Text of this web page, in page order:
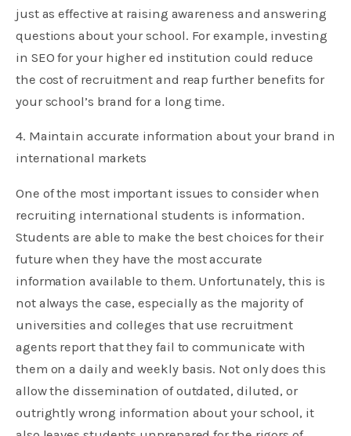
just as effective at raising awareness and answering
questions about your school. For example, investing
in SEO for your higher ed institution could reduce
the cost of recruitment and reap further benefits for
your school’s brand for a long time.
4. Maintain accurate information about your brand in
international markets
One of the most important issues to consider when
recruiting international students is information.
Students are able to make the best choices for their
future when they have the most accurate
information available to them. Unfortunately, this is
not always the case, especially as the majority of
universities and colleges that use recruitment
agents report that they fail to communicate with
them on a daily and weekly basis. Not only does this
allow the dissemination of outdated, diluted, or
outrightly wrong information about your school, it